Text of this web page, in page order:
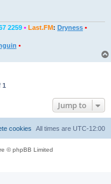
2259 • Last.FM : Dryness •
•
1
Jump to
All times are UTC-12:00
cookies
© phpBB Limited